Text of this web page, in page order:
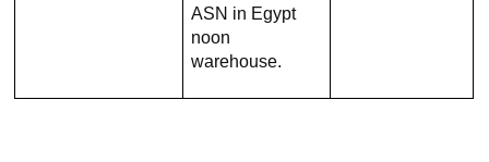
ASN in Egypt
noon
warehouse.